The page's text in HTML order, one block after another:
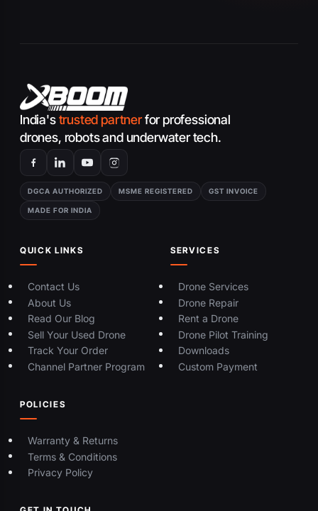
India'strusted partnerfor professional
drones, robots and underwater tech.
DGCA AUTHORIZED MSME REGISTERED GST INVOICE
MADE FOR INDIA
QUICK LINKS
Contact Us
About Us
Read Our Blog
Sell Your Used Drone
Track Your Order
Channel Partner Program
SERVICES
Drone Services
Drone Repair
Rent a Drone
Drone Pilot Training
Downloads
Custom Payment
POLICIES
Warranty & Returns
Terms & Conditions
Privacy Policy